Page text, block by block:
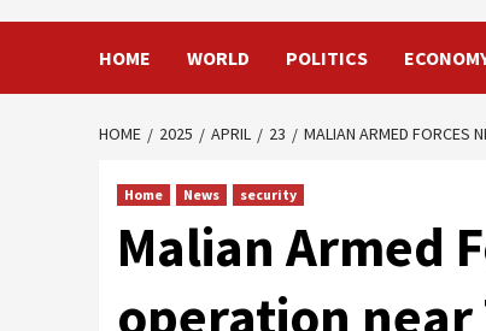
HOME WORLD POLITICS
HOME 2025 APRIL 23 MALIAN ARMED FORCES
Home News security
Malian Armed
operation near